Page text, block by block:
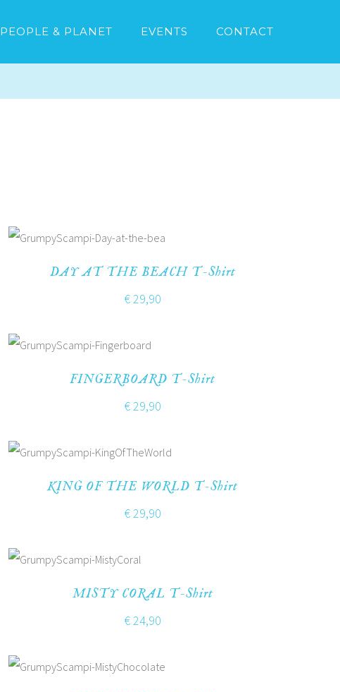
PEOPLE & PLANET EVENTS CONTACT
DAY AT THE BEACH T-Shirt
€29,90
FINGERBOARD T-Shirt
€29,90
KING OF THE WORLD T-Shirt
€29,90
MISTY CORAL T-Shirt
€24,90